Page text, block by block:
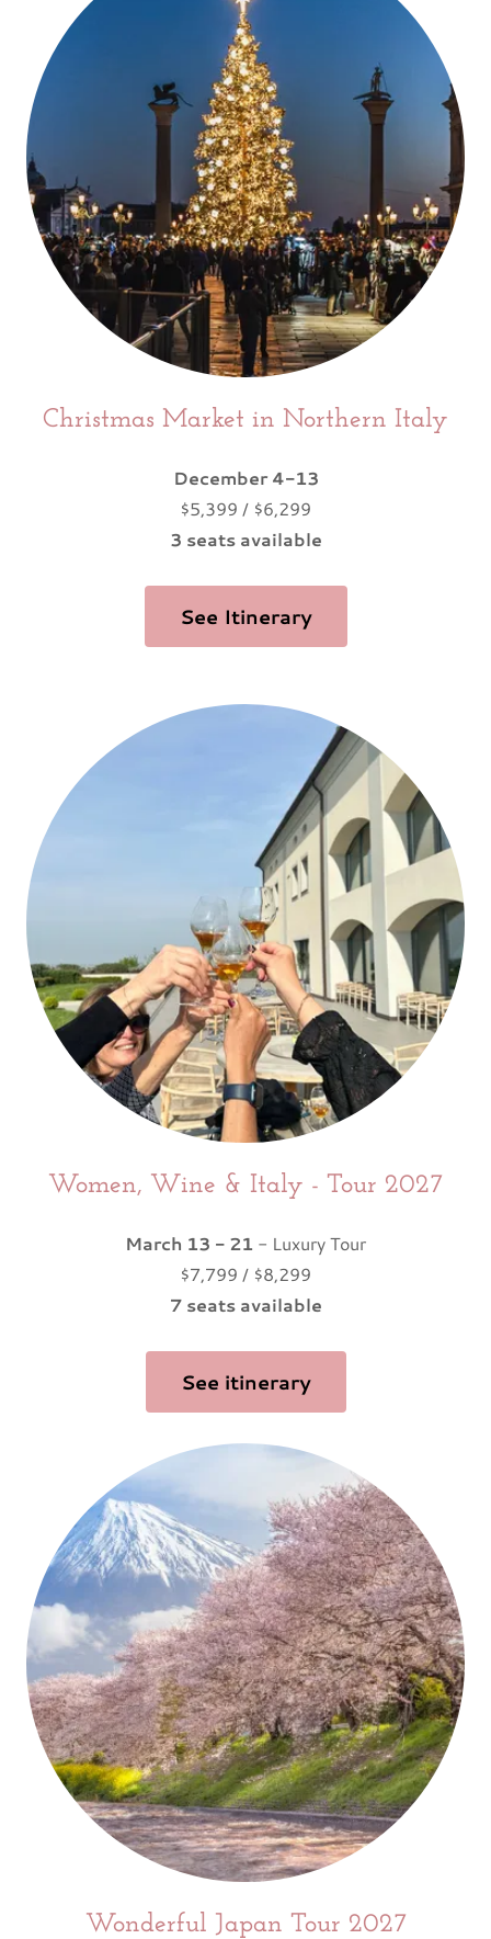
Christmas Market in Northern Italy
December 4-13
$5,399 / $6,299
3 seats available
See Itinerary
Women, Wine & Italy - Tour 2027
March 13 - 21 - Luxury Tour
$7,799 / $8,299
7 seats available
See itinerary
Wonderful Japan Tour 2027